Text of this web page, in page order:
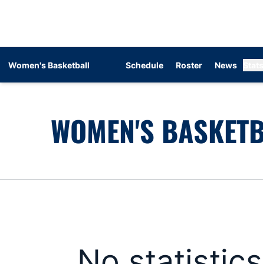
Women's Basketball Schedule Roster News
WOMEN'S